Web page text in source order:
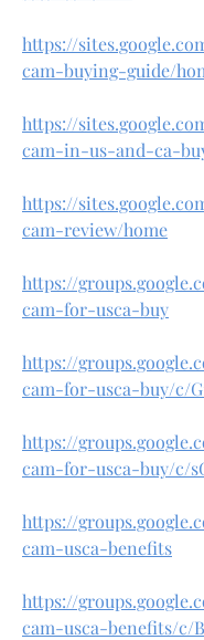
https://
cam-buying-guide/
https://
cam-in-us-and-ca-
https://
cam-review/home
https://
cam-for-usca-buy
https://
cam-for-usca-buy/c/
https://
cam-for-usca-buy/c/
https://
cam-usca-benefits
https://
cam-usca-benefits/c/